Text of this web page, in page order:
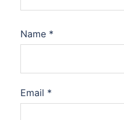
Name *
Email *